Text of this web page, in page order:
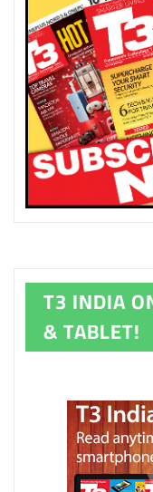
T3 INDIA
& TABLET!